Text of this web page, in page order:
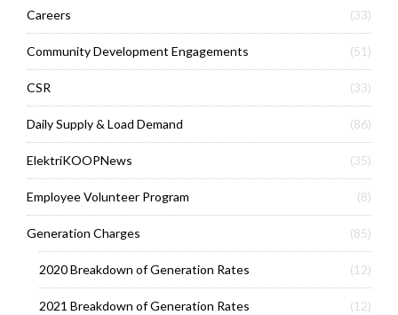
Careers (33)
Community Development Engagements (51)
CSR (33)
Daily Supply & Load Demand (86)
ElektriKOOPNews (35)
Employee Volunteer Program (8)
Generation Charges (85)
2020 Breakdown of Generation Rates (12)
2021 Breakdown of Generation Rates (12)